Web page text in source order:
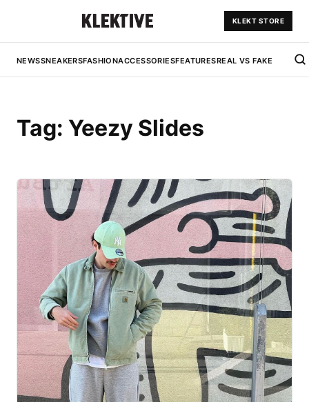
KLEKT STORE
NEWSSNEAKERSFASHIONACCESSORIESFEATURESREAL VS FAKE
Tag: Yeezy Slides